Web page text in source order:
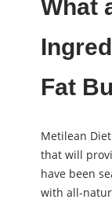
What
Fat
Metilean
that will
have been
with all-